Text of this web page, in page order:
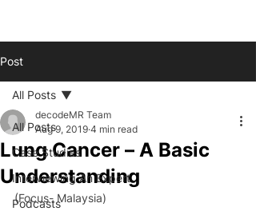
Post
All Posts
Case Studies
Interviewing An Expert
Podcasts
All Posts
Lung Cancer – A Basic
Understanding
decodeMR Team
Aug 9, 2019 4 min read
(Focus- Malaysia)